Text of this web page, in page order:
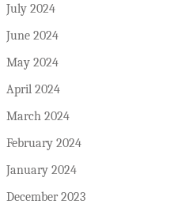
July 2024
June 2024
May 2024
April 2024
March 2024
February 2024
January 2024
December 2023